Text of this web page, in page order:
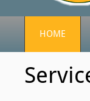
HOME